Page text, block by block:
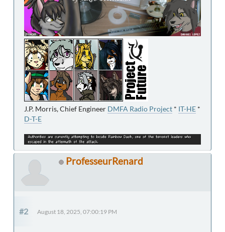
J.P. Morris, Chief Engineer DMFA Radio Project * IT-HE *
D-T-E
ProfesseurRenard
#2 August 18, 2025, 07:00:19 PM